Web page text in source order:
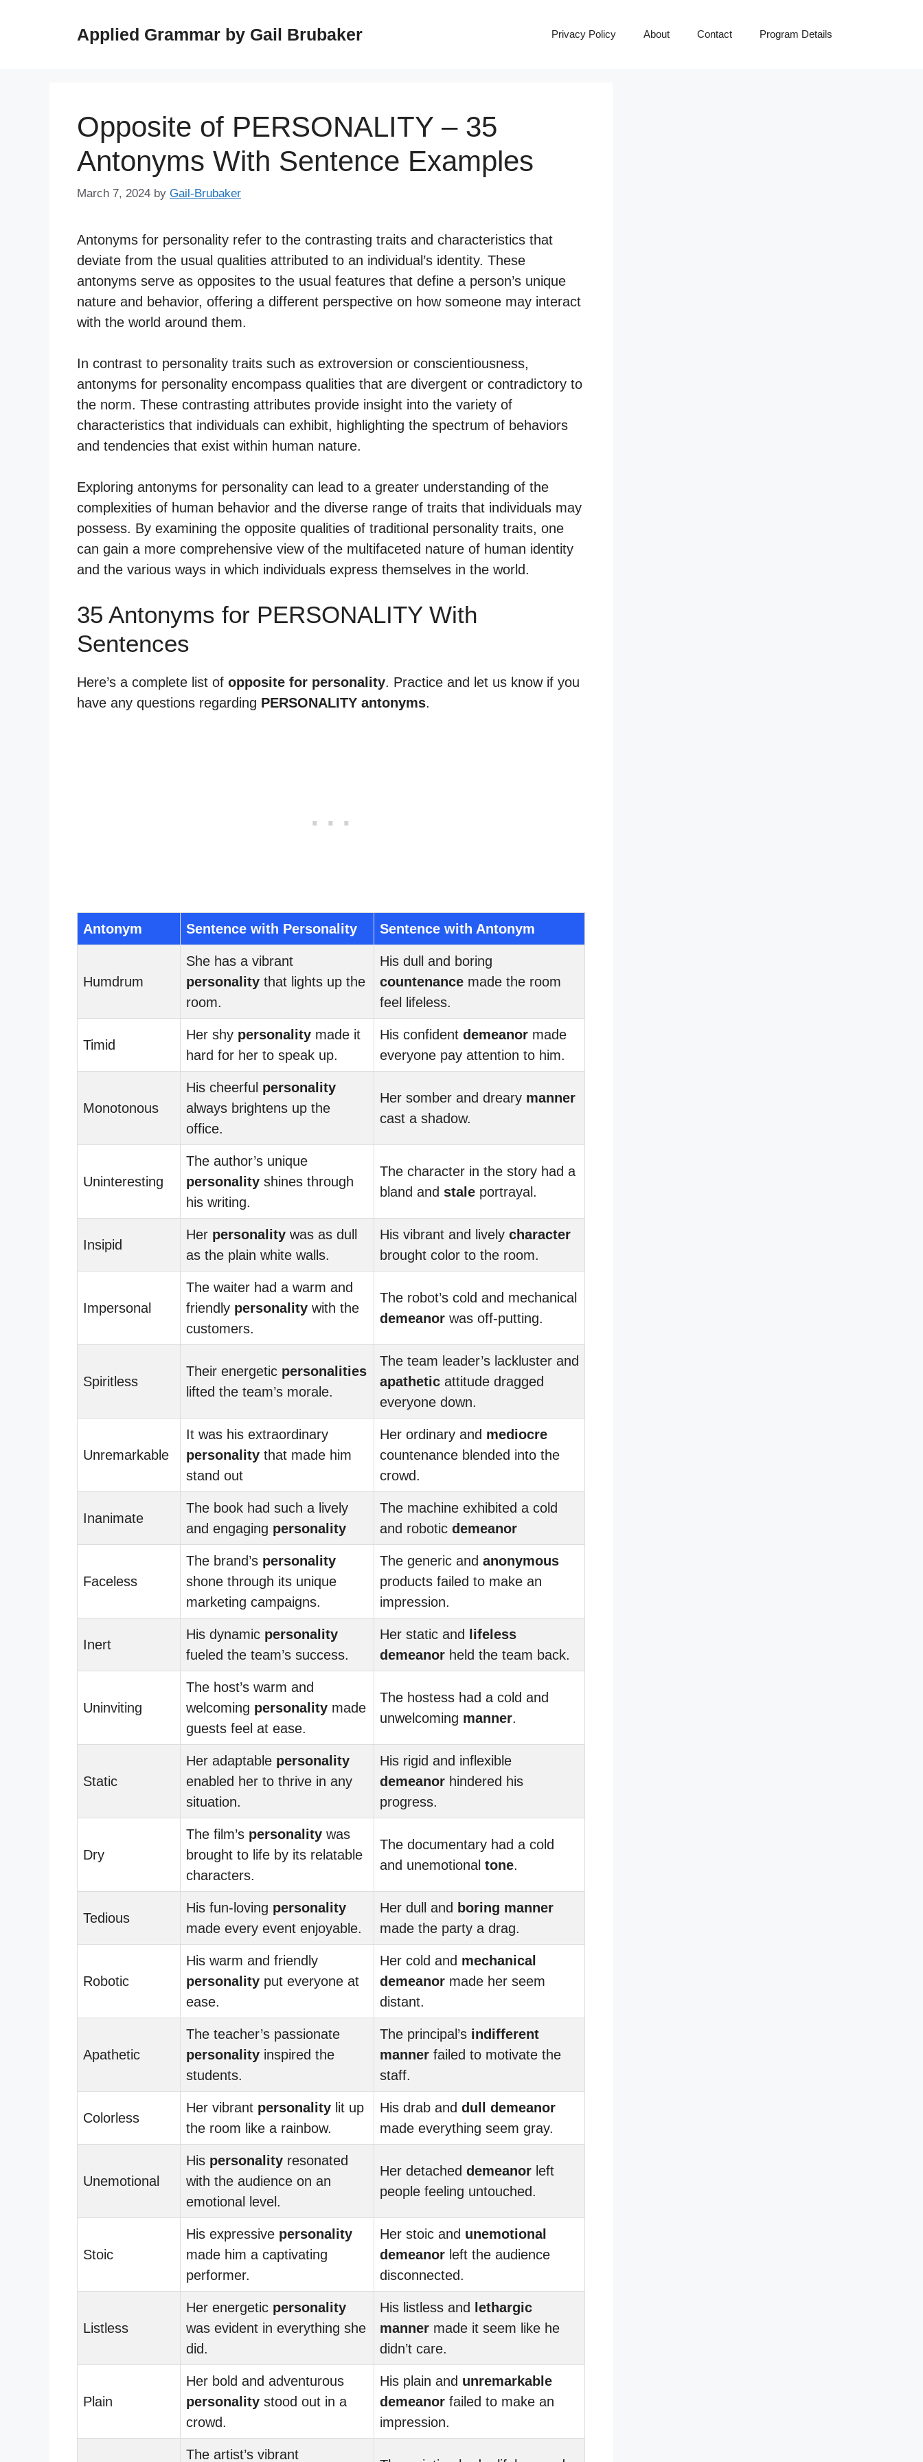
Applied Grammar by Gail Brubaker Privacy Policy About Contact Program Details
Opposite of PERSONALITY – 35
Antonyms With Sentence Examples
March 7, 2024 by Gail-Brubaker
Antonyms for personality refer to the contrasting traits and characteristics that
deviate from the usual qualities attributed to an individual’s identity. These
antonyms serve as opposites to the usual features that define a person’s unique
nature and behavior, offering a different perspective on how someone may interact
with the world around them.
In contrast to personality traits such as extroversion or conscientiousness,
antonyms for personality encompass qualities that are divergent or contradictory to
the norm. These contrasting attributes provide insight into the variety of
characteristics that individuals can exhibit, highlighting the spectrum of behaviors
and tendencies that exist within human nature.
Exploring antonyms for personality can lead to a greater understanding of the
complexities of human behavior and the diverse range of traits that individuals may
possess. By examining the opposite qualities of traditional personality traits, one
can gain a more comprehensive view of the multifaceted nature of human identity
and the various ways in which individuals express themselves in the world.
35 Antonyms for PERSONALITY With
Sentences
Here’s a complete list of opposite for personality. Practice and let us know if you
have any questions regarding PERSONALITY antonyms.
Antonym Sentence with Personality Sentence with Antonym
Humdrum
She has a vibrant
personality that lights up the
room.
His dull and boring
countenance made the room
feel lifeless.
Timid
Her shy personality made it
hard for her to speak up.
His confident demeanor made
everyone pay attention to him.
Monotonous
His cheerful personality
always brightens up the
office.
Her somber and dreary manner
cast a shadow.
Uninteresting
The author’s unique
personality shines through
his writing.
The character in the story had a
bland and stale portrayal.
Insipid
Her personality was as dull
as the plain white walls.
His vibrant and lively character
brought color to the room.
Impersonal
The waiter had a warm and
friendly personality with the
customers.
The robot’s cold and mechanical
demeanor was off-putting.
Spiritless
Their energetic personalities
lifted the team’s morale.
The team leader’s lackluster and
apathetic attitude dragged
everyone down.
Unremarkable
It was his extraordinary
personality that made him
stand out
Her ordinary and mediocre
countenance blended into the
crowd.
Inanimate
The book had such a lively
and engaging personality
The machine exhibited a cold
and robotic demeanor
Faceless
The brand’s personality
shone through its unique
marketing campaigns.
The generic and anonymous
products failed to make an
impression.
Inert
His dynamic personality
fueled the team’s success.
Her static and lifeless
demeanor held the team back.
Uninviting
The host’s warm and
welcoming personality made
guests feel at ease.
The hostess had a cold and
unwelcoming manner.
Static
Her adaptable personality
enabled her to thrive in any
situation.
His rigid and inflexible
demeanor hindered his
progress.
Dry
The film’s personality was
brought to life by its relatable
characters.
The documentary had a cold
and unemotional tone.
Tedious
His fun-loving personality
made every event enjoyable.
Her dull and boring manner
made the party a drag.
Robotic
His warm and friendly
personality put everyone at
ease.
Her cold and mechanical
demeanor made her seem
distant.
Apathetic
The teacher’s passionate
personality inspired the
students.
The principal’s indifferent
manner failed to motivate the
staff.
Colorless
Her vibrant personality lit up
the room like a rainbow.
His drab and dull demeanor
made everything seem gray.
Unemotional
His personality resonated
with the audience on an
emotional level.
Her detached demeanor left
people feeling untouched.
Stoic
His expressive personality
made him a captivating
performer.
Her stoic and unemotional
demeanor left the audience
disconnected.
Listless
Her energetic personality
was evident in everything she
did.
His listless and lethargic
manner made it seem like he
didn’t care.
Plain
Her bold and adventurous
personality stood out in a
crowd.
His plain and unremarkable
demeanor failed to make an
impression.
The artist’s vibrant